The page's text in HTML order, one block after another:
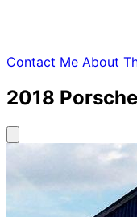
Contact Me About
2018 Porsche